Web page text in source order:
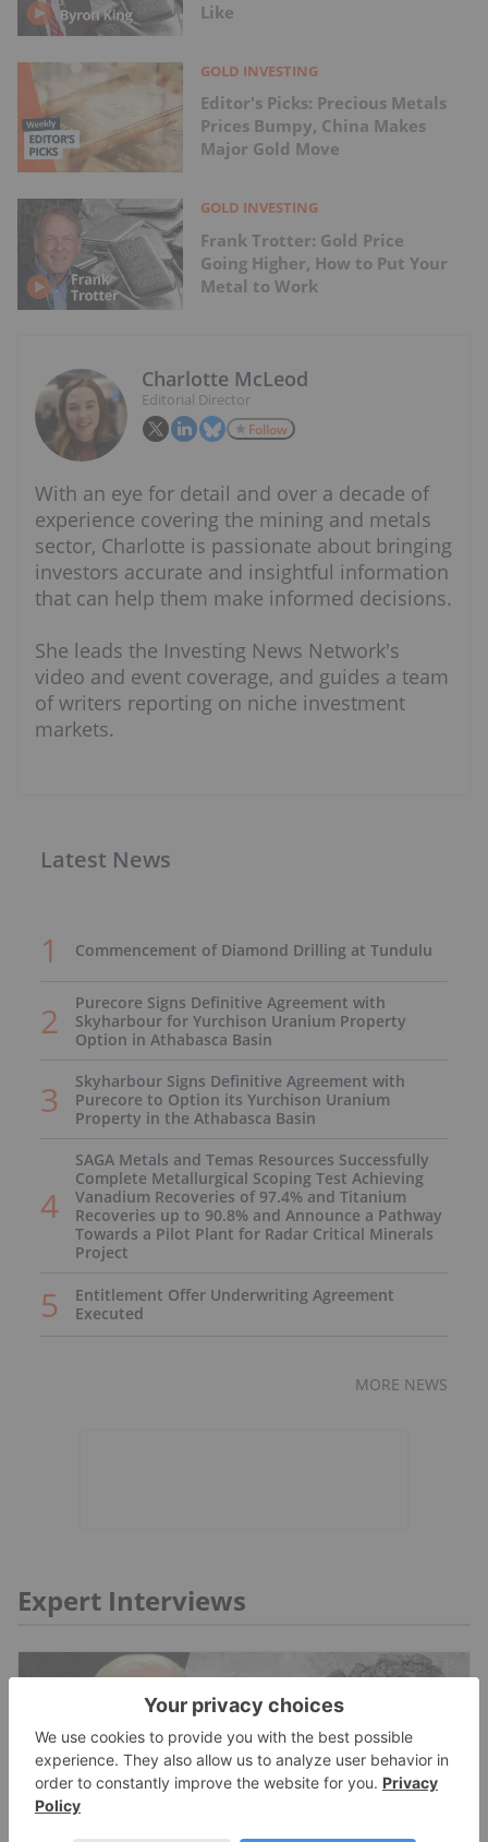
Like
GOLD INVESTING
Editor's Picks: Precious Metals
Prices Bumpy, China Makes
Major Gold Move
GOLD INVESTING
Frank Trotter: Gold Price
Going Higher, How to Put Your
Metal to Work
Charlotte McLeod
Editorial Director
Follow
With an eye for detail and over a decade of
experience covering the mining and metals
sector, Charlotte is passionate about bringing
investors accurate and insightful information
that can help them make informed decisions.
She leads the Investing News Network's
video and event coverage, and guides a team
of writers reporting on niche investment
markets.
Latest News
Commencement of Diamond Drilling at Tundulu
Purecore Signs Definitive Agreement with
Skyharbour for Yurchison Uranium Property
Option in Athabasca Basin
Skyharbour Signs Definitive Agreement with
Purecore to Option its Yurchison Uranium
Property in the Athabasca Basin
SAGA Metals and Temas Resources Successfully
Complete Metallurgical Scoping Test Achieving
Vanadium Recoveries of 97.4% and Titanium
Recoveries up to 90.8% and Announce a Pathway
Towards a Pilot Plant for Radar Critical Minerals
Project
Entitlement Offer Underwriting Agreement
Executed
MORE NEWS
Expert Interviews